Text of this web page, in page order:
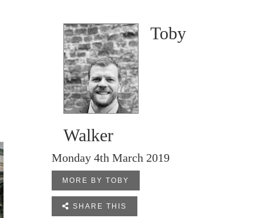
Toby
Walker
Monday 4th March 2019
MORE BY TOBY
 SHARE THIS